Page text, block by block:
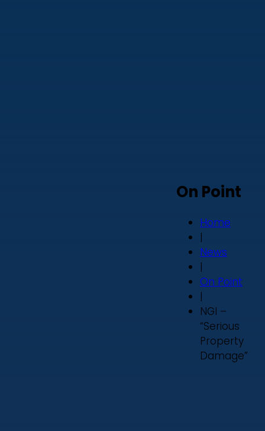
On Point
Home
|
News
|
On Point
|
NGI –
“Serious
Property
Damage”